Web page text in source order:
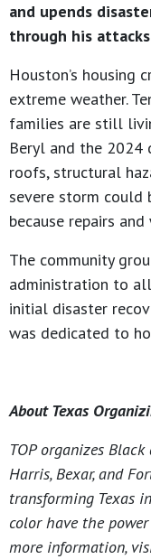
and upends
through his attacks
Houston’s housing
extreme weather.
families are still
Beryl and the 2024
roofs, structural
severe storm could
because repairs
The community
administration to
initial disaster
was dedicated to
About Texas
TOP organizes
Harris, Bexar, and
transforming Texas
color have the
more information,